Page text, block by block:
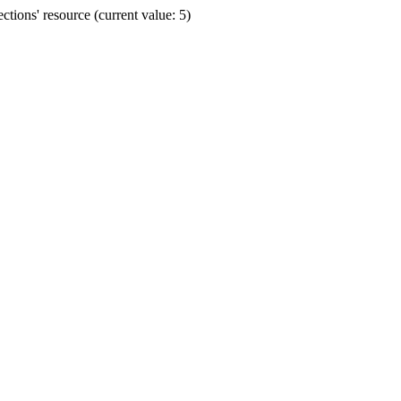
resource (current value: 5)